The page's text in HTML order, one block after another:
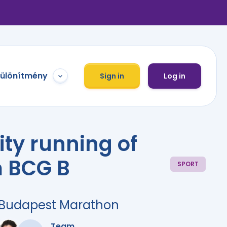
Sign in Log in
running of
B
SPORT
Marathon